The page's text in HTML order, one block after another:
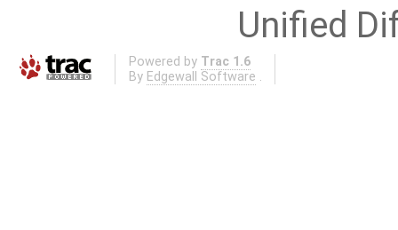
Unified
Powered by Trac 1.6
By Edgewall Software .